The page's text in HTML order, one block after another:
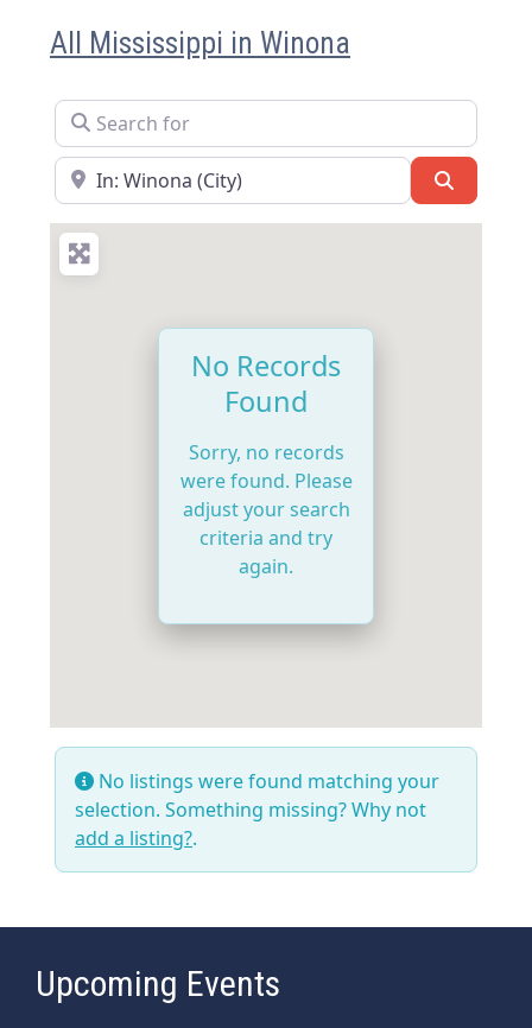
All Mississippi in Winona
Search for
Near
No Records
Found
Sorry, no records
were found. Please
adjust your search
criteria and try
again.
No listings were found matching your
selection. Something missing? Why not
add a listing?.
Upcoming Events